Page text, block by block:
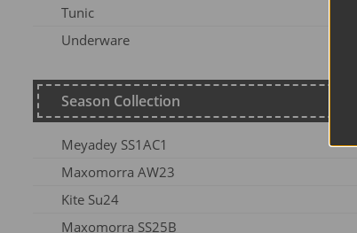
Tunic
Underware
Season Collection
Meyadey SS1AC1
Maxomorra AW23
Kite Su24
Maxomorra SS25B